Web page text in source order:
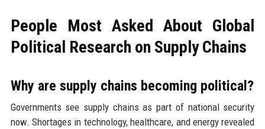
People Most Asked About Global
Political Research on Supply Chains
Why are supply chains becoming political?
Governments see supply chains as part of national security
now. Shortages in technology, healthcare, and energy revealed